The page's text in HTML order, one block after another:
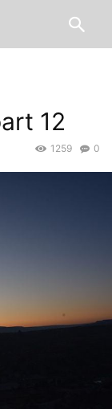
12
0
1259